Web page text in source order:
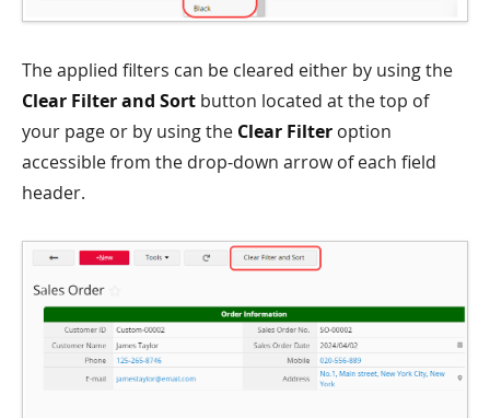
The applied filters can be cleared either by using the
Clear Filter and Sort button located at the top of
your page or by using the Clear Filter option
accessible from the drop-down arrow of each field
header.